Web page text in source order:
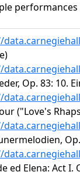
performances
Op. 83: 10.
("Love's
ed Elena: Act